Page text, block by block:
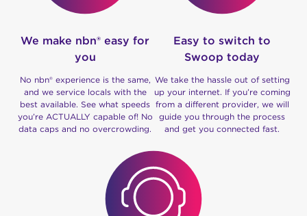
We make nbn® easy for
you
No nbn® experience is the same,
and we service locals with the
best available. See what speeds
you’re ACTUALLY capable of! No
data caps and no overcrowding.
Easy to switch to
Swoop today
We take the hassle out of setting
up your internet. If you’re coming
from a different provider, we will
guide you through the process
and get you connected fast.